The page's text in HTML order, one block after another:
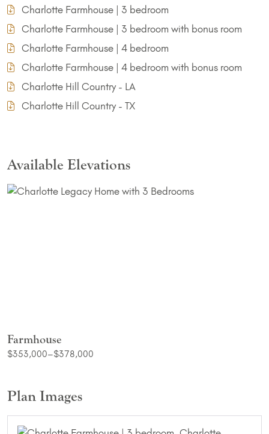
Charlotte Farmhouse | 3 bedroom
Charlotte Farmhouse | 3 bedroom with bonus room
Charlotte Farmhouse | 4 bedroom
Charlotte Farmhouse | 4 bedroom with bonus room
Charlotte Hill Country - LA
Charlotte Hill Country - TX
Available Elevations
Farmhouse
$353,000–$378,000
Plan Images